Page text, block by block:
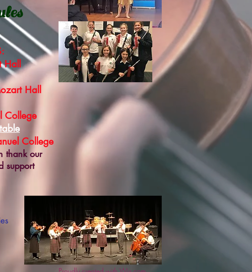
Hall
Hall
College
College
thank our
support